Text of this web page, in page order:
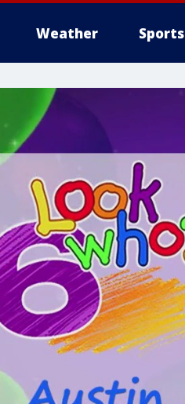
Weather Sports